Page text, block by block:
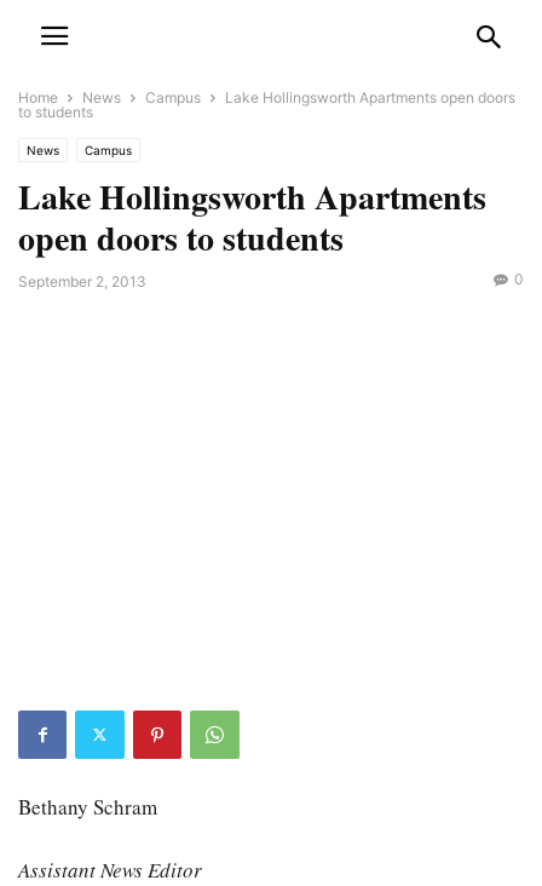
Home News Campus
Lake Hollingsworth Apartments open doors
to students
News Campus
Lake Hollingsworth Apartments
open doors to students
September 2, 2013 0
Bethany Schram
Assistant News Editor